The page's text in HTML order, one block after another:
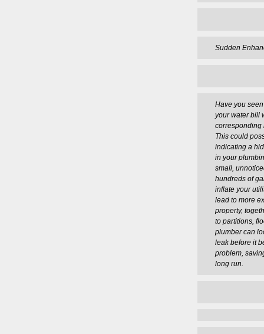
Sudden
Have you
your water bill
corresponding
This could
indicating a
in your
small,
hundreds of
inflate your
lead to more
property,
to partitions,
plumber can
leak before it
problem,
long run.